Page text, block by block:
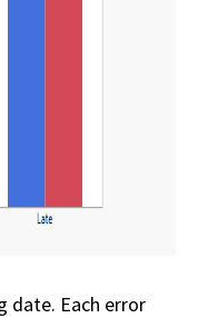
date. Each error